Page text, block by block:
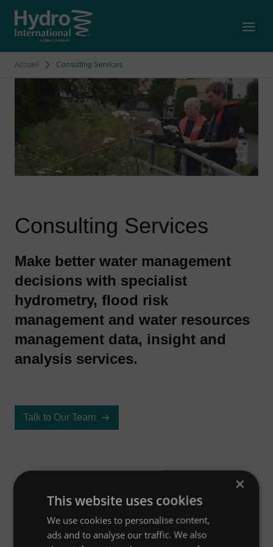
Accueil Consulting Services
Consulting Services
Make better water management
decisions with specialist
hydrometry, flood risk
management and water resources
management data, insight and
analysis services.
Talk to Our Team
Aperçu ×
This website uses cookies
We use cookies to personalise content,
ads and to analyse our traffic. We also